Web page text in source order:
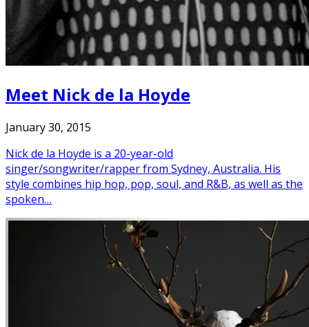
Meet Nick de la Hoyde
January 30, 2015
Nick de la Hoyde is a 20-year-old
singer/songwriter/rapper from Sydney, Australia. His
style combines hip hop, pop, soul, and R&B, as well as the
spoken…